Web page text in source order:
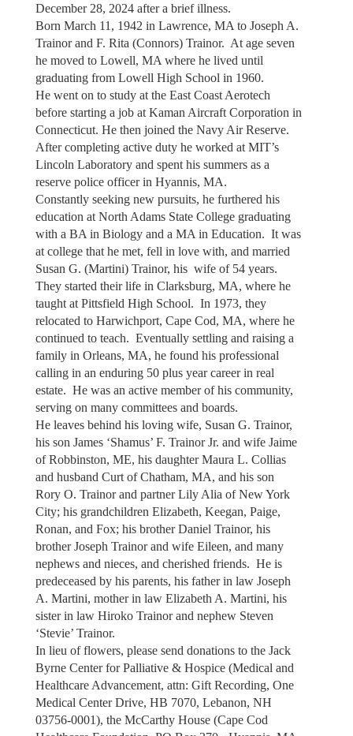
December 28, 2024 after a brief illness.
Born March 11, 1942 in Lawrence, MA to Joseph A.
Trainor and F. Rita (Connors) Trainor. At age seven
he moved to Lowell, MA where he lived until
graduating from Lowell High School in 1960.
He went on to study at the East Coast Aerotech
before starting a job at Kaman Aircraft Corporation in
Connecticut. He then joined the Navy Air Reserve.
After completing active duty he worked at MIT’s
Lincoln Laboratory and spent his summers as a
reserve police officer in Hyannis, MA.
Constantly seeking new pursuits, he furthered his
education at North Adams State College graduating
with a BA in Biology and a MA in Education. It was
at college that he met, fell in love with, and married
Susan G. (Martini) Trainor, his wife of 54 years.
They started their life in Clarksburg, MA, where he
taught at Pittsfield High School. In 1973, they
relocated to Harwichport, Cape Cod, MA, where he
continued to teach. Eventually settling and raising a
family in Orleans, MA, he found his professional
calling in an enduring 50 plus year career in real
estate. He was an active member of his community,
serving on many committees and boards.
He leaves behind his loving wife, Susan G. Trainor,
his son James ‘Shamus’ F. Trainor Jr. and wife Jaime
of Robbinston, ME, his daughter Maura L. Collias
and husband Curt of Chatham, MA, and his son
Rory O. Trainor and partner Lily Alia of New York
City; his grandchildren Elizabeth, Keegan, Paige,
Ronan, and Fox; his brother Daniel Trainor, his
brother Joseph Trainor and wife Eileen, and many
nephews and nieces, and cherished friends. He is
predeceased by his parents, his father in law Joseph
A. Martini, mother in law Elizabeth A. Martini, his
sister in law Hiroko Trainor and nephew Steven
‘Stevie’ Trainor.
In lieu of flowers, please send donations to the Jack
Byrne Center for Palliative & Hospice (Medical and
Healthcare Advancement, attn: Gift Recording, One
Medical Center Drive, HB 7070, Lebanon, NH
03756-0001), the McCarthy House (Cape Cod